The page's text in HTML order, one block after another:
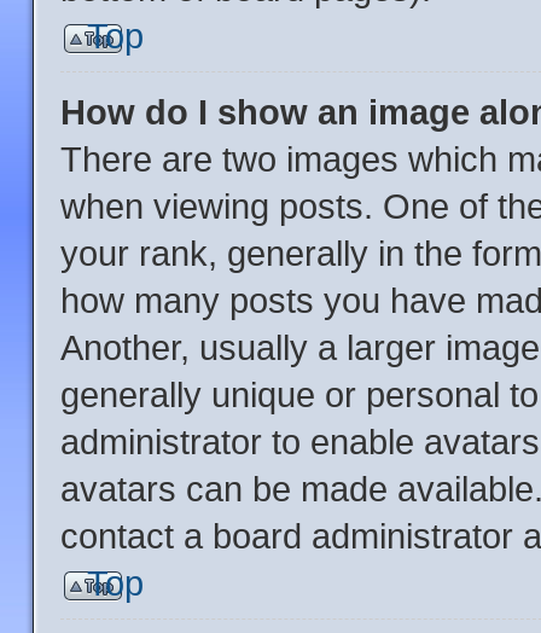
Top
How do I show an image
There are two images which
when viewing posts. One of
your rank, generally in the
how many posts you have
Another, usually a larger
generally unique or personal
administrator to enable
avatars can be made
contact a board administrator
Top